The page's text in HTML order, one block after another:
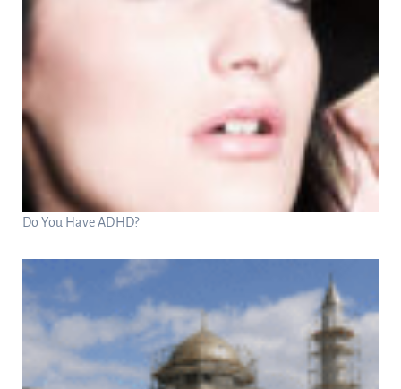
Do You Have ADHD?